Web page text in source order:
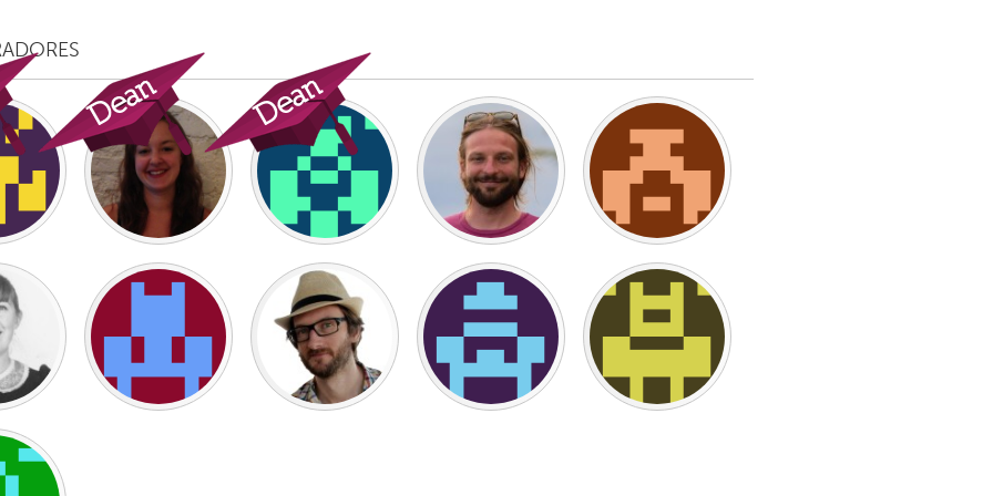
Baltimore, MD Boston, MA
Burlingame-San Mateo, CA
IL Cleveland, OH Detroit, MI
Durham, NC
MA Gloucester, MA Hamilton-Wenham, MA
Ipswich, MA
MN Oahu, HI Orlando, FL
Peekskill, NY
PA Portland, OR Poughkeepsie, NY
Rhode Island
TX San Francisco, CA San Jose, CA
Santa Cruz, CA
IN St. Paul, MN State College, PA
Washington, DC